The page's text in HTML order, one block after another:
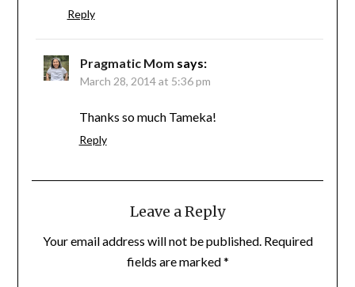
Reply
Pragmatic Mom says:
March 28, 2014 at 5:36 pm
Thanks so much Tameka!
Reply
Leave a Reply
Your email address will not be published. Required
fields are marked*